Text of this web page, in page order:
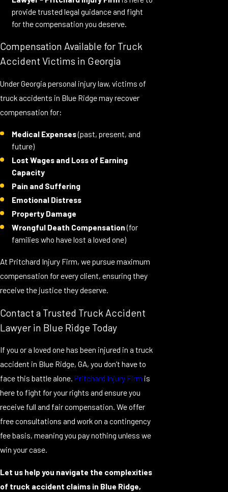
provide trusted legal guidance and fight
for the compensation you deserve.
Compensation Available for Truck
Accident Victims in Georgia
Under Georgia personal injury law, victims of
truck accidents in Blue Ridge may recover
compensation for:
Medical Expenses(past, present, and
future)
Lost Wages and Loss of Earning
Capacity
Pain and Suffering
Emotional Distress
Property Damage
Wrongful Death Compensation(for
families who have lost a loved one)
At Pritchard Injury Firm, we pursue maximum
compensation for every client, ensuring they
receive the justice they deserve.
Contact a Trusted Truck Accident
Lawyer in Blue Ridge Today
If you or a loved one has been injured in a truck
accident in Blue Ridge, GA, you don’t have to
face this battle alone. Pritchard Injury Firm is
here to fight for your rights and ensure you
receive full and fair compensation. We offer
free consultations and work on a contingency
fee basis, meaning you pay nothing unless we
win your case.
Let us help you navigate the complexities
of truck accident claims in Blue Ridge,